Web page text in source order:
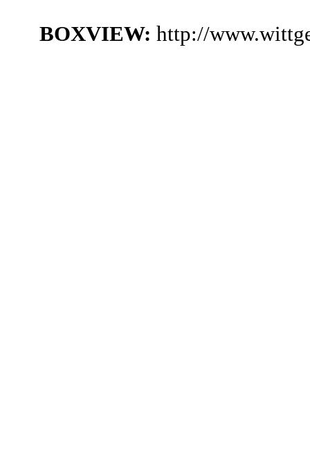
BOXVIEW: http://